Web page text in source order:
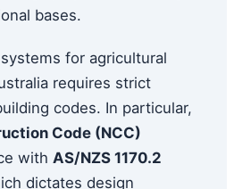
bases.
for agricultural
requires strict
codes. In particular,
Code (NCC)
with AS/NZS 1170.2
dictates design